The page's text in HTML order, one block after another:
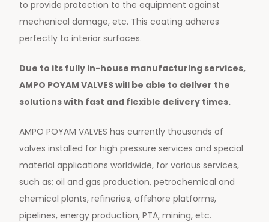
to provide protection to the equipment against
mechanical damage, etc. This coating adheres
perfectly to interior surfaces.
Due to its fully in-house manufacturing services,
AMPO POYAM VALVES will be able to deliver the
solutions with fast and flexible delivery times.
AMPO POYAM VALVES has currently thousands of
valves installed for high pressure services and special
material applications worldwide, for various services,
such as; oil and gas production, petrochemical and
chemical plants, refineries, offshore platforms,
pipelines, energy production, PTA, mining, etc.